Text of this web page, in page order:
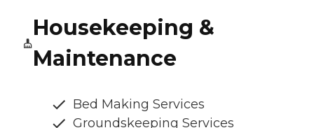
Housekeeping &
Maintenance
Bed Making Services
Groundskeeping Services